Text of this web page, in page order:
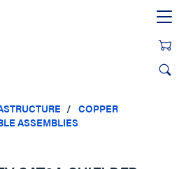
COPPER
ASSEMBLIES